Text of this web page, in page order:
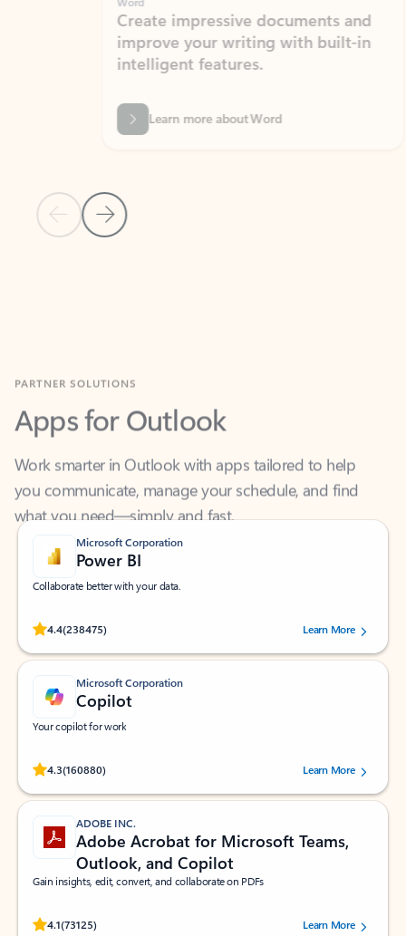
Previous Slide
Next Slide
Create impressive documents and
improve your writing with built-in
intelligent features.
Learn more about Word
Apps for Outlook
Work smarter in Outlook with apps tailored to help
you communicate, manage your schedule, and find
what you need—simply and fast.
Microsoft Corporation
Power BI
Collaborate better with your data.
4.4(238475)
Rated (#=ratingAverage#) stars out of 5 stars, by 238475 users.
Learn More
Microsoft Corporation
Copilot
Your copilot for work
4.3(160880)
Rated (#=ratingAverage#) stars out of 5 stars, by 160880 users.Learn More
ADOBE INC.
Adobe Acrobat for Microsoft Teams,
Outlook, and Copilot
Gain insights, edit, convert, and collaborate on PDFs
4.1(73125)
Rated (#=ratingAverage#) stars out of 5 stars, by 73125 users.Learn More